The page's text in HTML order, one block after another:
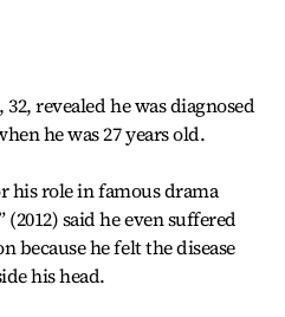
revealed he was diagnosed
he was 27 years old.
his role in famous drama
said he even suffered
because he felt the disease
his head.